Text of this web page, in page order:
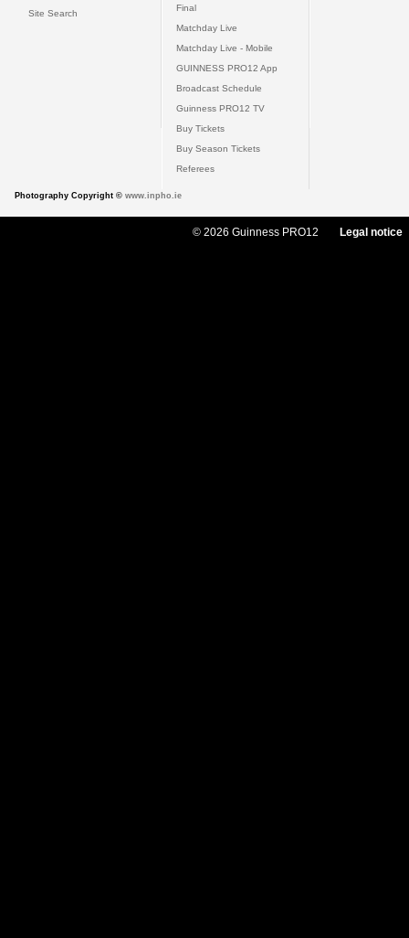
Site Search
Final
Matchday Live
Matchday Live - Mobile
GUINNESS PRO12 App
Broadcast Schedule
Guinness PRO12 TV
Buy Tickets
Buy Season Tickets
Referees
Photography Copyright © www.inpho.ie
© 2026 Guinness PRO12 Legal notice